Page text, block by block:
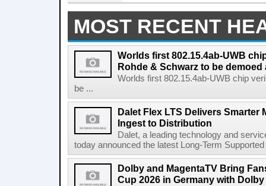
MOST RECENT
Worlds first 802.15.4ab-UWB
Rohde & Schwarz to be demoed
Worlds first 802.15.4ab-UWB chip
be ...
Dalet Flex LTS Delivers Smarter
Ingest to Distribution
Dalet, a leading technology and
today announced the latest Long-Term
Dolby and MagentaTV Bring
Cup 2026 in Germany with